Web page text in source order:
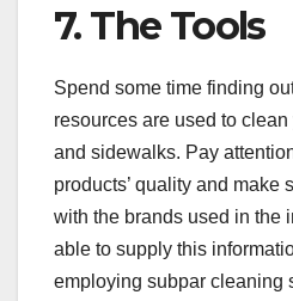
7. The Tools
Spend some time finding
resources are used to
and sidewalks. Pay
products’ quality and make
with the brands used in the
able to supply this
employing subpar cleaning